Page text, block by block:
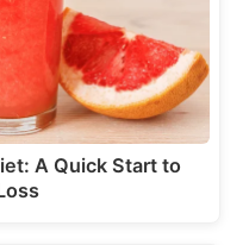
A Quick Start to